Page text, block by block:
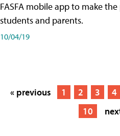
FASFA mobile app to make
students and parents.
10/04/19
« previous 1 2 3 4
10